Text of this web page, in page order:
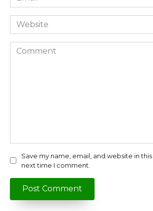
*
Website
Comment
Save my name, email, and website in
next time I comment.